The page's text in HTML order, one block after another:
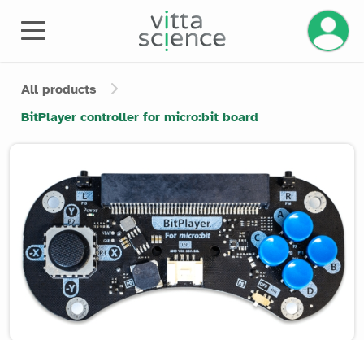
All products
BitPlayer controller for micro:bit board